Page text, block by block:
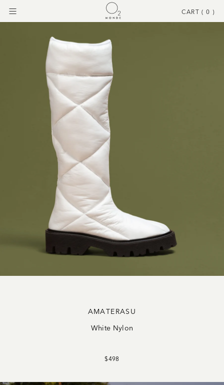
CART (0 )
AMATERASU
White Nylon
$498